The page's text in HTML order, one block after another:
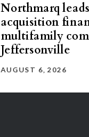
Northmarq
acquisition
multifamily
Jeffersonville
AUGUST 6, 2026